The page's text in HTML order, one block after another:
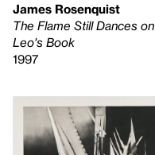
James Rosenquist
The Flame Still Dances on
Leo's Book
1997